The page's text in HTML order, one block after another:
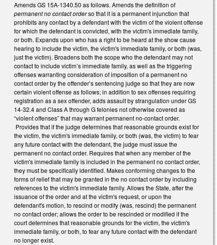
Amends GS 15A-1340.50 as follows. Amends the definition of
permanent no contact orderso that it is a permanent injunction that
prohibits any contact by a defendant with the victim of the violent offense
for which the defendant is convicted, with the victim's immediate family,
or both. Expands upon who has a right to be heard at the show cause
hearing to include the victim, the victim's immediate family, or both (was,
just the victim). Broadens both the scope who the defendant may not
contact to include victim’s immediate family, as well as the triggering
offenses warranting consideration of imposition of a permanent no
contact order by the offender’s sentencing judge so that they are now
certain violent offense as follows; in addition to sex offenses requiring
registration as a sex offender, adds assault by strangulation under GS
14-32.4 and Class A through G felonies not otherwise covered as
“violent offenses” that may warrant permanent no-contact order.
Provides that if the judge determines that reasonable grounds exist for
the victim, the victim's immediate family, or both (was, the victim) to fear
any future contact with the defendant, the judge must issue the
permanent no contact order. Requires that when any member of the
victim's immediate family is included in the permanent no contact order,
they must be specifically identified. Makes conforming changes to the
forms of relief that may be granted in the no contact order by including
references to the victim's immediate family. Allows the State, after the
issuance of the order and at the victim's request, or upon the
defendant's motion, to rescind or modify (was, rescind) the permanent
no contact order; allows the order to be rescinded or modified if the
court determines that reasonable grounds for the victim, the victim's
immediate family, or both, to fear any future contact with the defendant
no longer exist.